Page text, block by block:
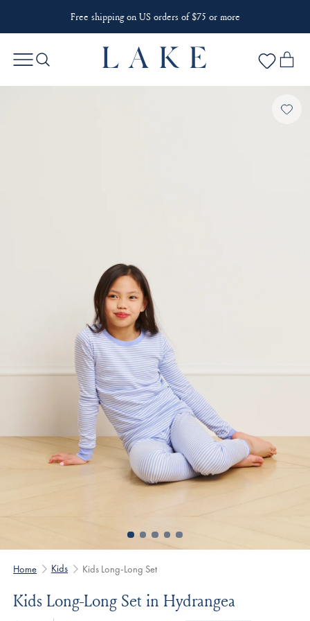
Free shipping on US orders of $75 or more
Home Kids Kids Long-Long Set
Kids Long-Long Set in Hydrangea